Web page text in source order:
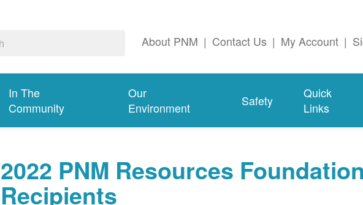
About PNM | Contact Us | My Account |
In The
Community
Our
Environment
Safety
Quick
Links
2022 PNM Resources
Recipients